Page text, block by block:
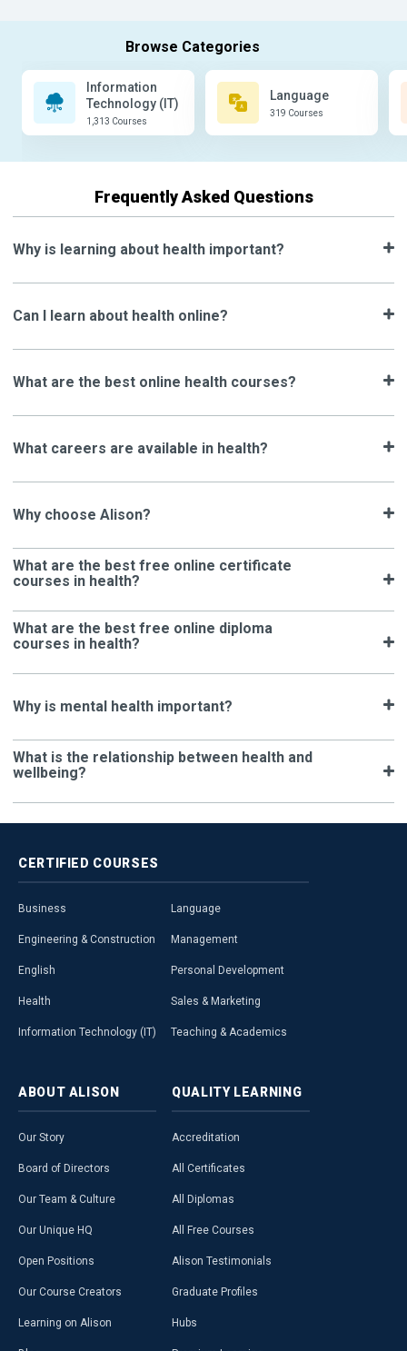
Information
Technology (IT)
1,313 Courses
Language
319 Courses
Frequently Asked Questions
Why is learning about health important?
Can I learn about health online?
What are the best online health courses?
What careers are available in health?
Why choose Alison?
What are the best free online certificate
courses in health?
What are the best free online diploma
courses in health?
Why is mental health important?
What is the relationship between health and
wellbeing?
CERTIFIED COURSES
Business
Engineering & Construction
English
Health
Information Technology (IT)
Language
Management
Personal Development
Sales & Marketing
Teaching & Academics
ABOUT ALISON
Our Story
Board of Directors
Our Team & Culture
Our Unique HQ
Open Positions
Our Course Creators
Learning on Alison
QUALITY LEARNING
Accreditation
All Certificates
All Diplomas
All Free Courses
Alison Testimonials
Graduate Profiles
Hubs